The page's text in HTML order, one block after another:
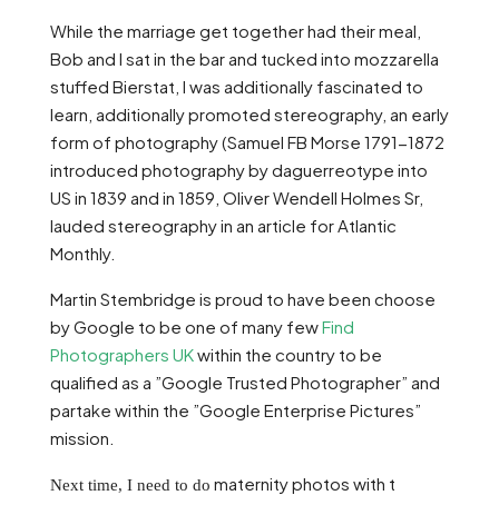
While the marriage get together had their meal,
Bob and I sat in the bar and tucked into mozzarella
stuffed Bierstat, I was additionally fascinated to
learn, additionally promoted stereography, an early
form of photography (Samuel FB Morse 1791-1872
introduced photography by daguerreotype into
US in 1839 and in 1859, Oliver Wendell Holmes Sr,
lauded stereography in an article for Atlantic
Monthly.
Martin Stembridge is proud to have been choose
by Google to be one of many fewFind
Photographers UKwithin the country to be
qualified as a ”Google Trusted Photographer” and
partake within the ”Google Enterprise Pictures”
mission.
Next time, I need to do maternity photos with t